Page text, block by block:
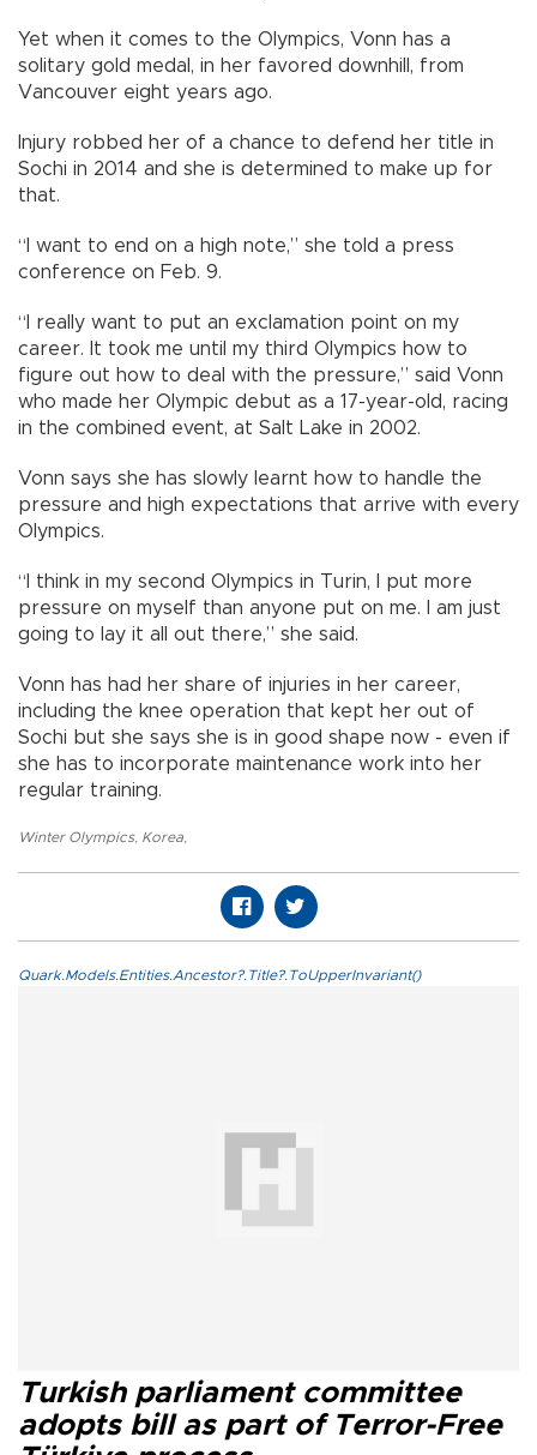
Yet when it comes to the Olympics, Vonn has a
solitary gold medal, in her favored downhill, from
Vancouver eight years ago.
Injury robbed her of a chance to defend her title in
Sochi in 2014 and she is determined to make up for
that.
“I want to end on a high note,” she told a press
conference on Feb. 9.
“I really want to put an exclamation point on my
career. It took me until my third Olympics how to
figure out how to deal with the pressure,” said Vonn
who made her Olympic debut as a 17-year-old, racing
in the combined event, at Salt Lake in 2002.
Vonn says she has slowly learnt how to handle the
pressure and high expectations that arrive with every
Olympics.
“I think in my second Olympics in Turin, I put more
pressure on myself than anyone put on me. I am just
going to lay it all out there,” she said.
Vonn has had her share of injuries in her career,
including the knee operation that kept her out of
Sochi but she says she is in good shape now - even if
she has to incorporate maintenance work into her
regular training.
Winter Olympics, Korea
Quark.Models.Entities.Ancestor?.Title?.ToUpperInvariant()
Turkish parliament committee
adopts bill as part of Terror-Free